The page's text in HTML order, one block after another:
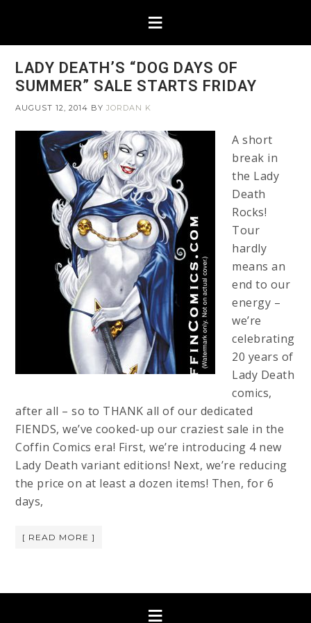
LADY DEATH’S “DOG DAYS OF
SUMMER” SALE STARTS FRIDAY
AUGUST 12, 2014 BYJORDAN K
A short
break in
the Lady
Death
Rocks!
Tour
hardly
means an
end to our
energy –
we’re
celebrating
20 years of
Lady Death
comics,
after all – so to THANK all of our dedicated
FIENDS, we’ve cooked-up our craziest sale in the
Coffin Comics era! First, we’re introducing 4 new
Lady Death variant editions! Next, we’re reducing
the price on at least a dozen items! Then, for 6
days,
[ READ MORE ]